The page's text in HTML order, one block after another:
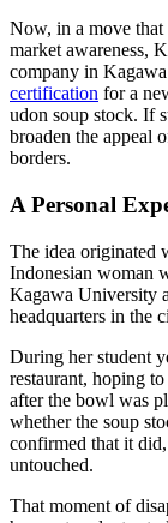
Now, in a move
market awareness,
company in
certification for a
udon soup stock. If
broaden the appeal
borders.
A Personal
The idea originated
Indonesian woman
Kagawa University
headquarters in the
During her student
restaurant, hoping
after the bowl was
whether the soup
confirmed that it
untouched.
That moment of